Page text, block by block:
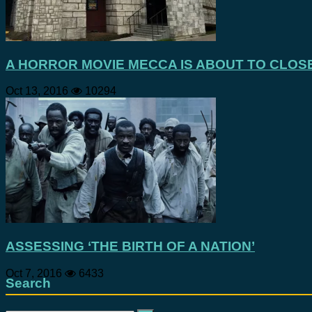
A HORROR MOVIE MECCA IS ABOUT TO
Oct 13, 2016 10294
ASSESSING ‘THE BIRTH OF A NATION’
Oct 7, 2016 6433
Search